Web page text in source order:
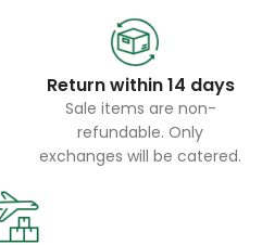
Return within 14 days
Sale items are non-
refundable. Only
exchanges will be catered.